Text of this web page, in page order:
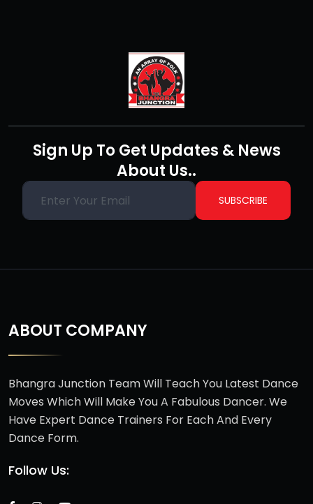
Sign Up To Get Updates & News
About Us..
SUBSCRIBE
ABOUT COMPANY
Bhangra Junction Team Will Teach You Latest Dance
Moves Which Will Make You A Fabulous Dancer. We
Have Expert Dance Trainers For Each And Every
Dance Form.
Follow Us: